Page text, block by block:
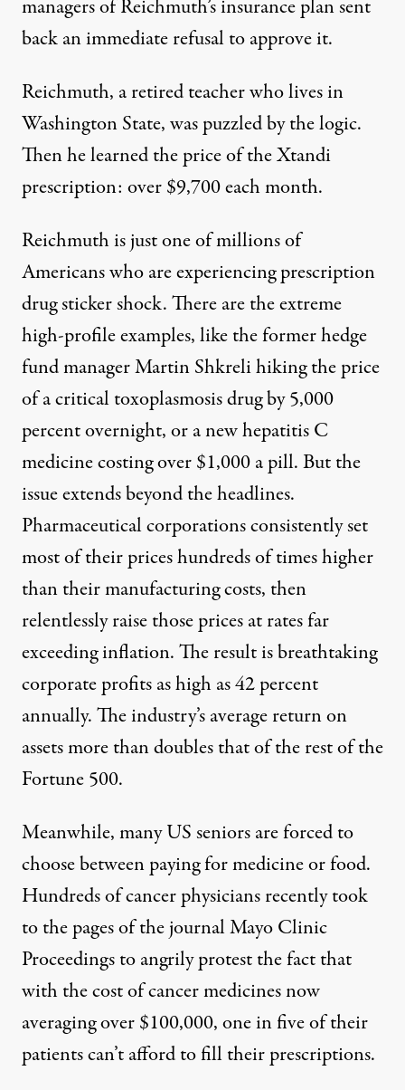
managers of Reichmuth’s insurance plan sent
back an immediate refusal to approve it.
Reichmuth, a retired teacher who lives in
Washington State, was puzzled by the logic.
Then he learned the price of the Xtandi
prescription: over $9,700 each month.
Reichmuth is just one of millions of
Americans who are experiencing prescription
drug sticker shock. There are the extreme
high-profile examples, like the former hedge
fund manager Martin Shkreli hiking the price
of a critical toxoplasmosis drug by5,000
percent overnight, or a new hepatitis C
medicinecostingover $1,000 a pill. But the
issue extends beyond the headlines.
Pharmaceutical corporations consistently set
most of their priceshundreds of times higher
than their manufacturing costs, then
relentlesslyraise those pricesat rates far
exceeding inflation. The result is breathtaking
corporate profitsas high as 42 percent
annually. The industry’s average return on
assetsmore than doublesthat of the rest of the
Fortune 500.
Meanwhile, many US seniors are forced to
choose between paying formedicine or food.
Hundreds ofcancer physicians recentlytook
to the pages of the journal Mayo Clinic
Proceedings to angrily protest the fact that
with the cost of cancer medicines now
averagingover $100,000, one in five of their
patients can’t afford to fill their prescriptions.